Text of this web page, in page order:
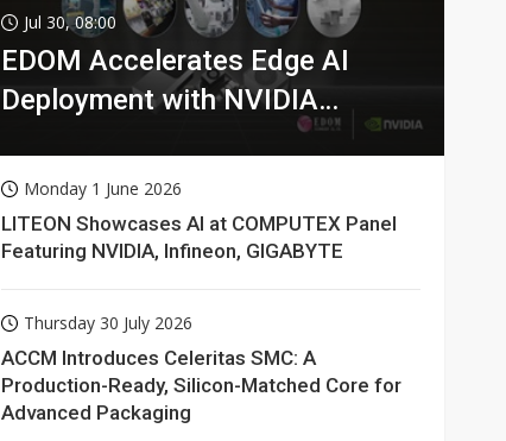
Jul 30, 08:00
EDOM Accelerates Edge AI
Deployment with NVIDIA
Monday 1 June 2026
LITEON Showcases AI at COMPUTEX Panel
Featuring NVIDIA, Infineon, GIGABYTE
Thursday 30 July 2026
ACCM Introduces Celeritas SMC: A
Production-Ready, Silicon-Matched Core for
Advanced Packaging